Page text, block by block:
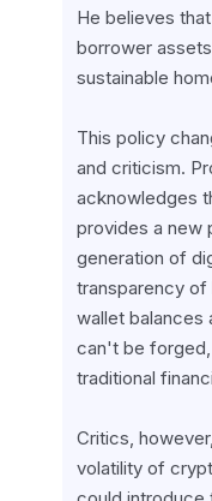
He believes
borrower
sustainable
This policy
and criticism.
acknowledges
provides a new
generation of
transparency
wallet balances
can't be
traditional
Critics,
volatility of